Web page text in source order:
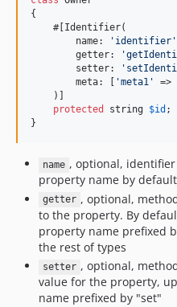
{
    #[Identifier(
        name:
' identifier '
        getter:
'
        setter:
'
        meta: [
'meta1 ' =>
    )]
protected
string $id ;
}
name , optional,
property name by default
getter , optional,
to the property. By
property name prefixed
the rest of types
setter , optional,
value for the property,
name prefixed by "set"